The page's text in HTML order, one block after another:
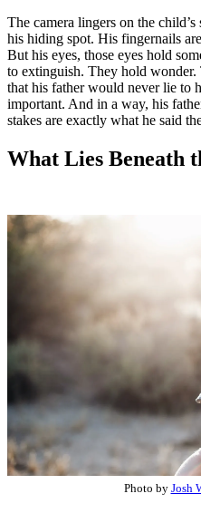
The camera lingers on the
his hiding spot. His fingernails
But his eyes, those eyes hold
to extinguish. They hold
that his father would never lie to
important. And in a way, his
stakes are exactly what he said
What Lies Beneath
Photo by Josh